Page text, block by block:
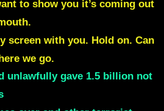
to show you it’s coming out
screen with you. Hold on. Can
we go.
unlawfully gave 1.5 billion not